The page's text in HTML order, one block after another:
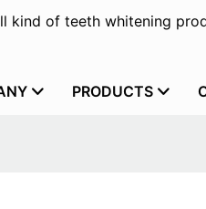
kind of teeth whitening
PRODUCTS